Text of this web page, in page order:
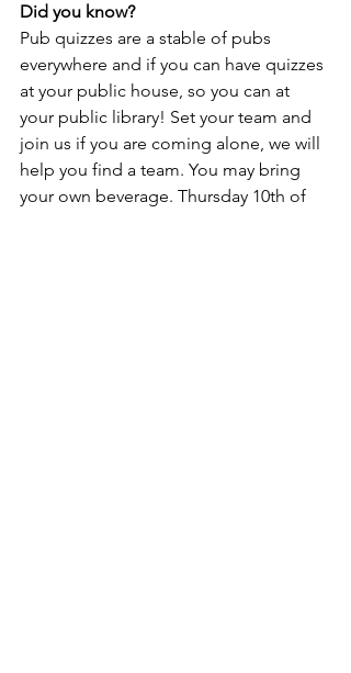
Did you know?
Pub quizzes are a stable of pubs
everywhere and if you can have quizzes
at your public house, so you can at
your public library! Set your team and
join us if you are coming alone, we will
help you find a team. You may bring
your own beverage. Thursday 10th of